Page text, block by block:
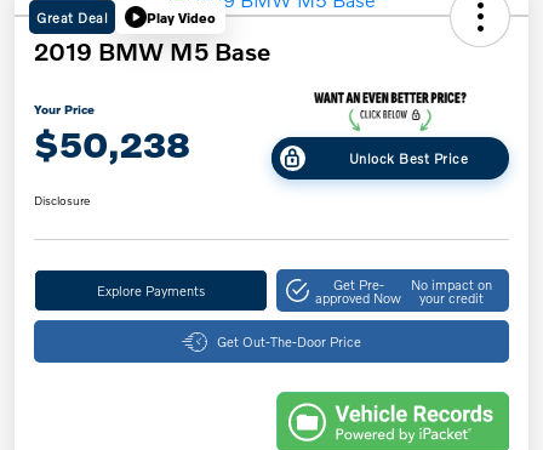
Great Deal Play Video
2019 BMW M5 Base
Your Price
$50,238 Unlock Best Price
Disclosure
Explore Payments Get Pre-
approved Now
No impact on
your credit
Get Out-The-Door Price